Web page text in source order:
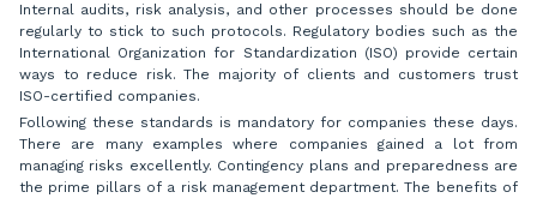
Internal audits, risk analysis, and other processes should be done
regularly to stick to such protocols. Regulatory bodies such as the
International Organization for Standardization (ISO) provide certain
ways to reduce risk. The majority of clients and customers trust
ISO-certified companies.
Following these standards is mandatory for companies these days.
There are many examples where companies gained a lot from
managing risks excellently. Contingency plans and preparedness are
the prime pillars of a risk management department. The benefits of